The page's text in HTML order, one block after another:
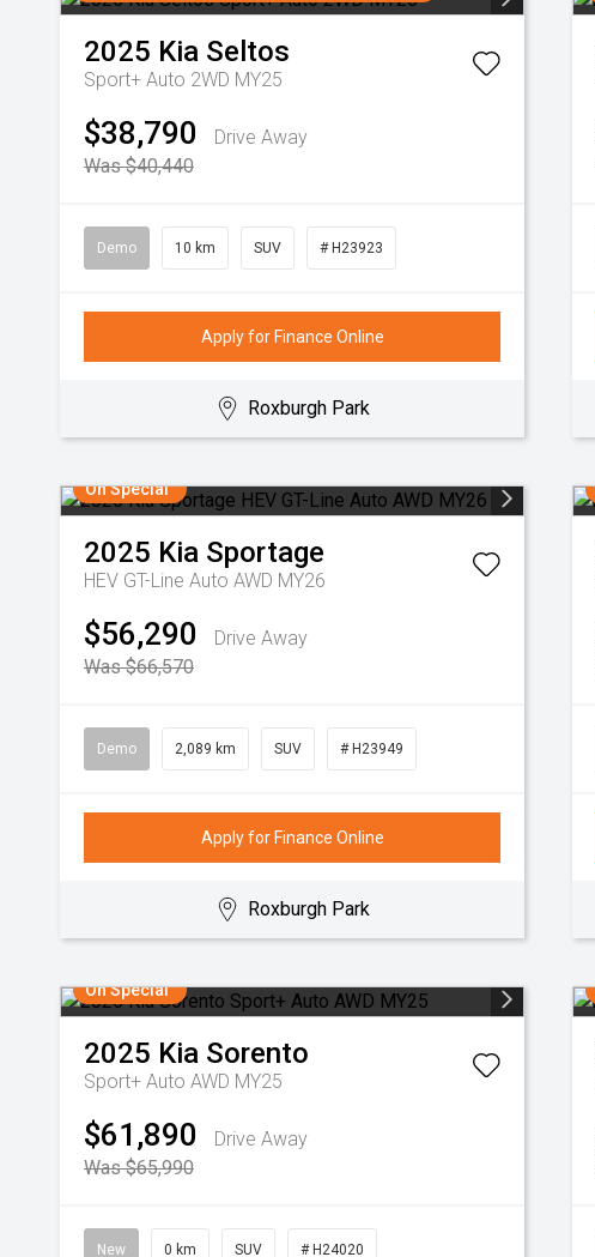
2025 Kia Seltos
Sport+ Auto 2WD MY25
$38,790
Drive Away
Was $40,440
Demo 10 km SUV # H23923
Apply for Finance Online
Roxburgh Park
On Special
2025 Kia Sportage
HEV GT-Line Auto AWD MY26
$56,290
Drive Away
Was $66,570
Demo 2,089 km SUV # H23949
Apply for Finance Online
Roxburgh Park
On Special
2025 Kia Sorento
Sport+ Auto AWD MY25
$61,890
Drive Away
Was $65,990
New 0 km SUV # H24020